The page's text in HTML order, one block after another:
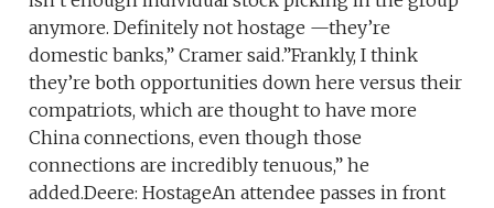
anymore. Definitely not hostage —they’re
domestic banks,” Cramer said.”Frankly, I think
they’re both opportunities down here versus their
compatriots, which are thought to have more
China connections, even though those
connections are incredibly tenuous,” he
added.Deere: HostageAn attendee passes in front